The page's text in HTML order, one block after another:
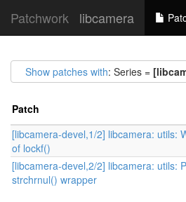
Patchwork libcamera
Show patches with: Series =
Patch
[libcamera-devel,1/2] libcamera: utils:
of lockf()
[libcamera-devel,2/2] libcamera: utils:
strchrnul() wrapper